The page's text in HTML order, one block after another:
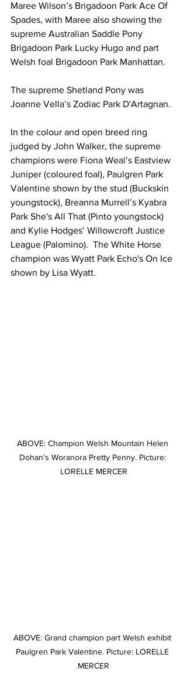
Maree Wilson’s Brigadoon Park Ace Of
Spades, with Maree also showing the
supreme Australian Saddle Pony
Brigadoon Park Lucky Hugo and part
Welsh foal Brigadoon Park Manhattan.
The supreme Shetland Pony was
Joanne Vella’s Zodiac Park D'Artagnan.
In the colour and open breed ring
judged by John Walker, the supreme
champions were Fiona Weal’s Eastview
Juniper (coloured foal), Paulgren Park
Valentine shown by the stud (Buckskin
youngstock), Breanna Murrell’s Kyabra
Park She's All That (Pinto youngstock)
and Kylie Hodges’ Willowcroft Justice
League (Palomino).  The White Horse
champion was Wyatt Park Echo's On Ice
shown by Lisa Wyatt.
ABOVE: Champion Welsh Mountain Helen
Dohan's Woranora Pretty Penny. Picture:
LORELLE MERCER
ABOVE: Grand champion part Welsh exhibit
Paulgren Park Valentine. Picture: LORELLE
MERCER